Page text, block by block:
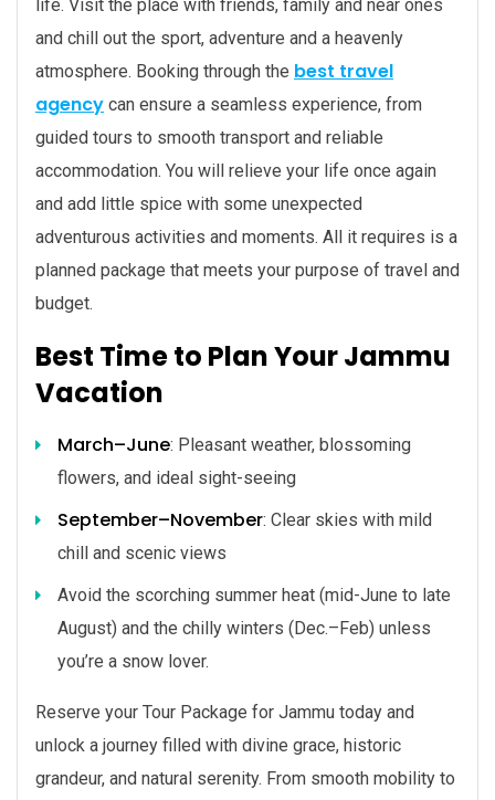
life. Visit the place with friends, family and near ones
and chill out the sport, adventure and a heavenly
atmosphere. Booking through the best travel
agency can ensure a seamless experience, from
guided tours to smooth transport and reliable
accommodation. You will relieve your life once again
and add little spice with some unexpected
adventurous activities and moments. All it requires is a
planned package that meets your purpose of travel and
budget.
Best Time to Plan Your Jammu
Vacation
March–June: Pleasant weather, blossoming
flowers, and ideal sight-seeing
September–November: Clear skies with mild
chill and scenic views
Avoid the scorching summer heat (mid-June to late
August) and the chilly winters (Dec.–Feb) unless
you’re a snow lover.
Reserve your Tour Package for Jammu today and
unlock a journey filled with divine grace, historic
grandeur, and natural serenity. From smooth mobility to